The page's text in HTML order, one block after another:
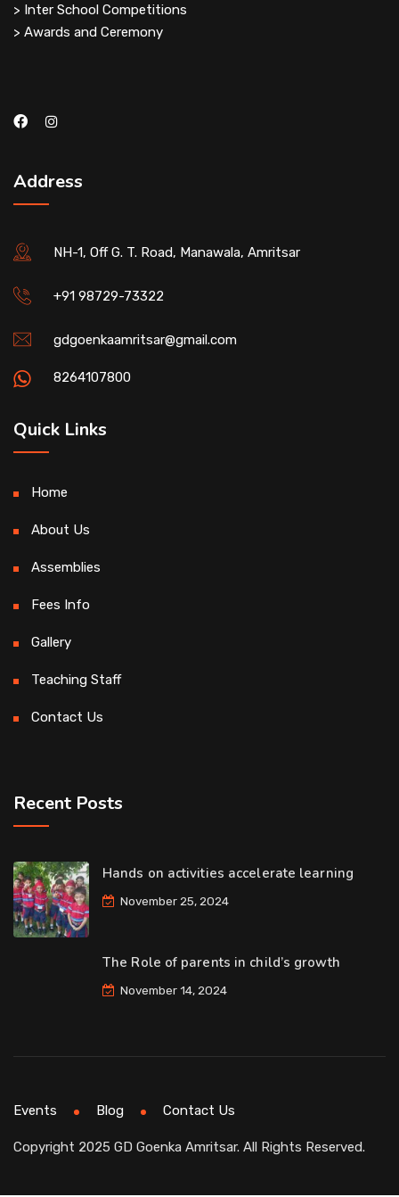
> Inter School Competitions
> Awards and Ceremony
Address
NH-1, Off G. T. Road, Manawala, Amritsar
+91 98729-73322
gdgoenkaamritsar@gmail.com
8264107800
Quick Links
Home
About Us
Assemblies
Fees Info
Gallery
Teaching Staff
Contact Us
Recent Posts
Hands on activities accelerate learning
November 25, 2024
The Role of parents in child’s growth
November 14, 2024
Copyright 2025 GD Goenka Amritsar. All Rights Reserved.
Events Blog Contact Us